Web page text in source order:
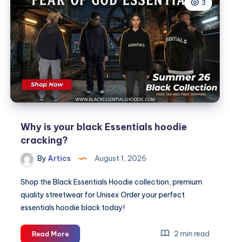
Swimwear
&
Bikini
Collections
3
Why is your black Essentials hoodie
cracking?
By Artics August 1, 2026
Shop the Black Essentials Hoodie collection, premium
quality streetwear for Unisex Order your perfect
essentials hoodie black today!
Read MoreWhy
2 min read